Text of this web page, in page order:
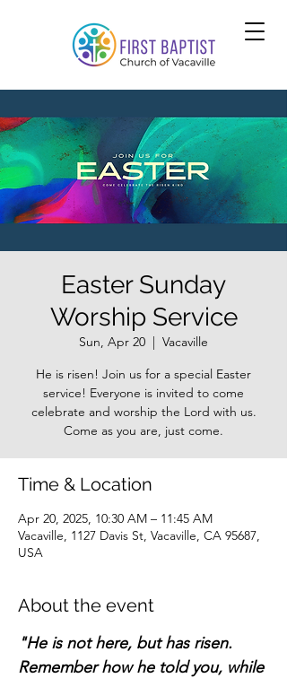
Easter Sunday
Worship Service
Sun, Apr 20
  |
Vacaville
He is risen! Join us for a special Easter
service! Everyone is invited to come
celebrate and worship the Lord with us.
Come as you are, just come.
Time & Location
Apr 20, 2025, 10:30 AM – 11:45 AM
Vacaville, 1127 Davis St, Vacaville, CA 95687,
USA
About the event
"He is not here, but has risen.
Remember how he told you, while